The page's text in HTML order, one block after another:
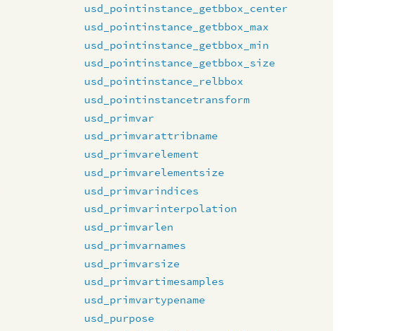
usd_pointinstance_getbbox_center
usd_pointinstance_getbbox_max
usd_pointinstance_getbbox_min
usd_pointinstance_getbbox_size
usd_pointinstance_relbbox
usd_pointinstancetransform
usd_primvar
usd_primvarattribname
usd_primvarelement
usd_primvarelementsize
usd_primvarindices
usd_primvarinterpolation
usd_primvarlen
usd_primvarnames
usd_primvarsize
usd_primvartimesamples
usd_primvartypename
usd_purpose